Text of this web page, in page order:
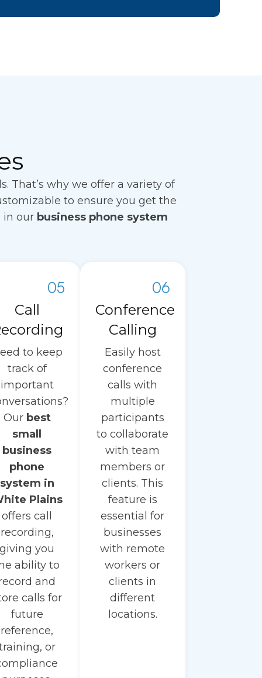
That’s why we offer a variety of
to ensure you get the
in our business phone system
05
Call
to keep
track of
important
Ourbest
small
business
phone
system in
Plains
offers call
recording,
giving you
ability to
and
calls for
future
reference,
or
06
Conference
Calling
Easily host
conference
calls with
multiple
participants
to collaborate
with team
members or
clients. This
feature is
essential for
businesses
with remote
workers or
clients in
different
locations.